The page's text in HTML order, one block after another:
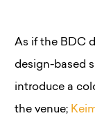
As if the BDC
design-based
introduce a
the venue;